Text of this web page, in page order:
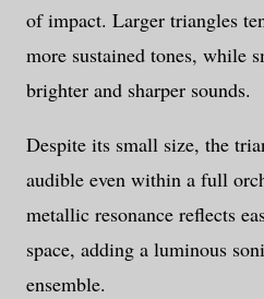
of impact. Larger triangles
more sustained tones, while
brighter and sharper sounds.
Despite its small size, the
audible even within a full
metallic resonance reflects
space, adding a luminous
ensemble.